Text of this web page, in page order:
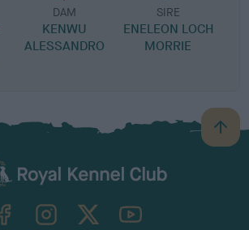
DAM
KENWU
ALESSANDRO
SIRE
ENELEON LOCH
MORRIE
B
a
TheKennelClubUK on YouTube